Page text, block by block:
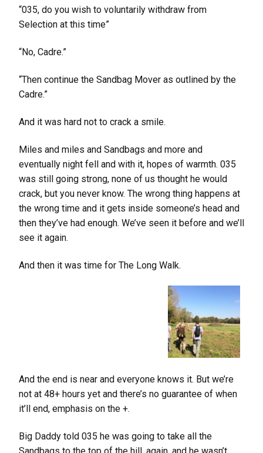
“035, do you wish to voluntarily withdraw from
Selection at this time”
“No, Cadre.”
“Then continue the Sandbag Mover as outlined by the
Cadre.”
And it was hard not to crack a smile.
Miles and miles and Sandbags and more and
eventually night fell and with it, hopes of warmth. 035
was still going strong, none of us thought he would
crack, but you never know. The wrong thing happens at
the wrong time and it gets inside someone’s head and
then they’ve had enough. We’ve seen it before and we’ll
see it again.
And then it was time for The Long Walk.
And the end is near and everyone knows it. But we’re
not at 48+ hours yet and there’s no guarantee of when
it’ll end, emphasis on the +.
Big Daddy told 035 he was going to take all the
Sandbags to the top of the hill, again, and he wasn’t